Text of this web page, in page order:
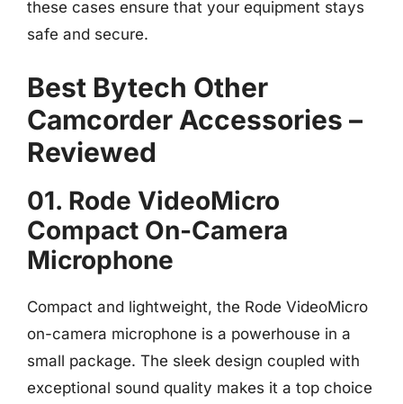
these cases ensure that your equipment stays
safe and secure.
Best Bytech Other
Camcorder Accessories –
Reviewed
01. Rode VideoMicro
Compact On-Camera
Microphone
Compact and lightweight, the Rode VideoMicro
on-camera microphone is a powerhouse in a
small package. The sleek design coupled with
exceptional sound quality makes it a top choice